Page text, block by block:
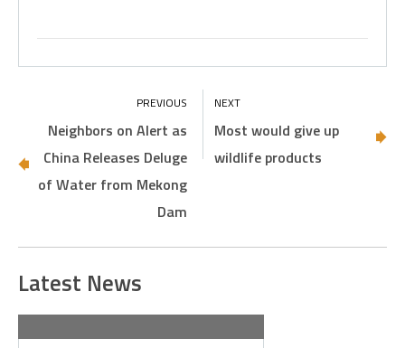
Neighbors on Alert as
China Releases Deluge
of Water from Mekong
Dam
Most would give up
wildlife products
Latest News